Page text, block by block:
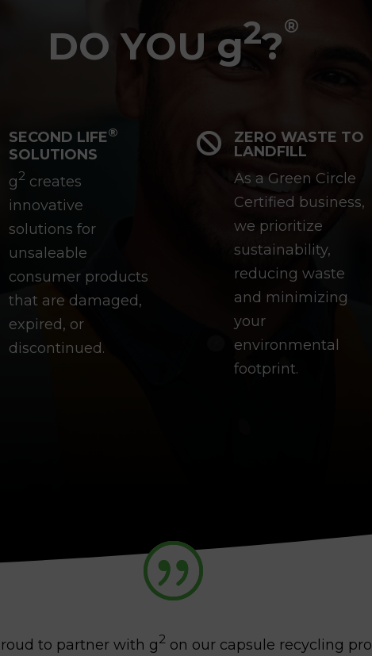
DO YOU g2?®
SECOND LIFE®
SOLUTIONS
g2 creates
innovative
solutions for
unsaleable
consumer products
that are damaged,
expired, or
discontinued.

ZERO WASTE TO
LANDFILL
As a Green Circle
Certified business,
we prioritize
sustainability,
reducing waste
and minimizing
your
environmental
footprint.
to partner with g2 on our capsule recycling